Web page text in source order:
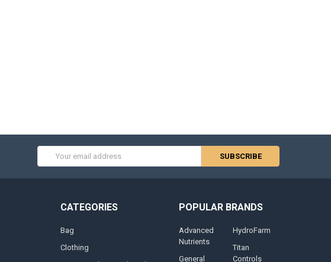
Address
CATEGORIES
Bag
Clothing
POPULAR BRANDS
Advanced
Nutrients
General
HydroFarm
Titan
Controls